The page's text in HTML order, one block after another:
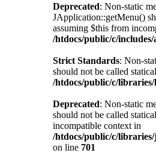
Deprecated: Non-static
JApplication::getMenu()
assuming $this from
/htdocs/public/c/
Strict Standards: Non-
should not be called
/htdocs/public/c/
Deprecated: Non-static
should not be called
incompatible context in
/htdocs/public/c/
on line 701